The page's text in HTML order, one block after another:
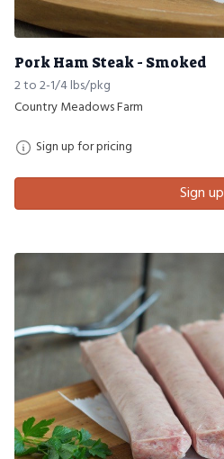
Pork Ham Steak - Smoked
2 to 2-1/4 lbs/pkg
Country Meadows Farm
Sign up for pricing
Sign up